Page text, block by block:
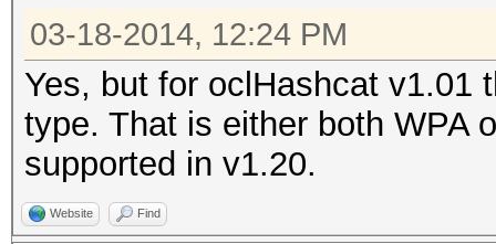
03-18-2014, 12:24 PM
Yes, but for oclHashcat v1.01
type. That is either both WPA
supported in v1.20.
Website Find